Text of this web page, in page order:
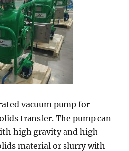
vacuum pump for
transfer. The pump can
high gravity and high
material or slurry with